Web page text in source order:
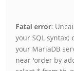
Fatal error:
your SQL
your MariaDB
near 'order by